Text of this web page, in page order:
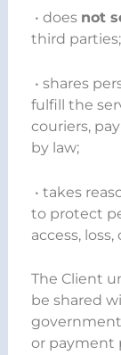
• does not
third parties;
• shares
fulfill the
couriers,
by law;
• takes
to protect
access, loss,
The Client
be shared
government
or payment